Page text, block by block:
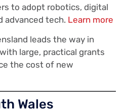
to adopt robotics, digital
advanced tech. Learn more
leads the way in
large, practical grants
the cost of new
Wales